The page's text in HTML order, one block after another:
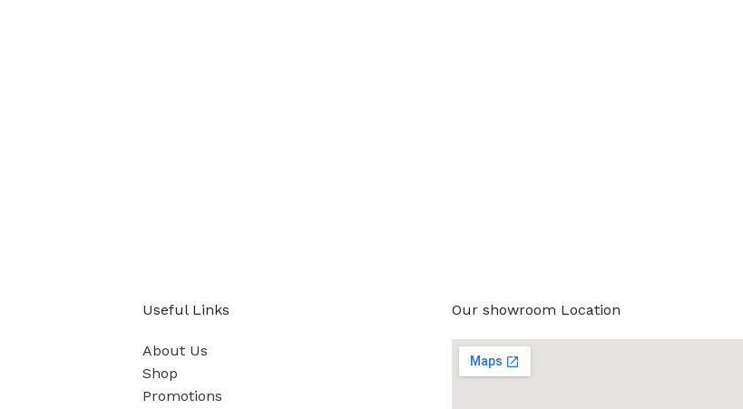
Useful Links
About Us
Shop
Promotions
Our showroom Location